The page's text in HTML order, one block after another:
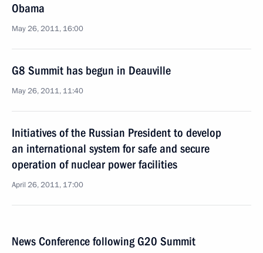
Obama
May 26, 2011, 16:00
G8 Summit has begun in Deauville
May 26, 2011, 11:40
Initiatives of the Russian President to develop
an international system for safe and secure
operation of nuclear power facilities
April 26, 2011, 17:00
News Conference following G20 Summit